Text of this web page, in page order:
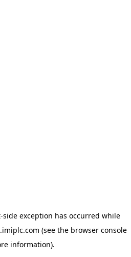
-side exception has occurred while
(see the browser console
information).